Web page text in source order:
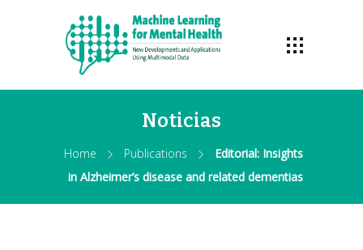
Noticias
Home Publications
Editorial: Insights
in Alzheimer’s disease and related dementias